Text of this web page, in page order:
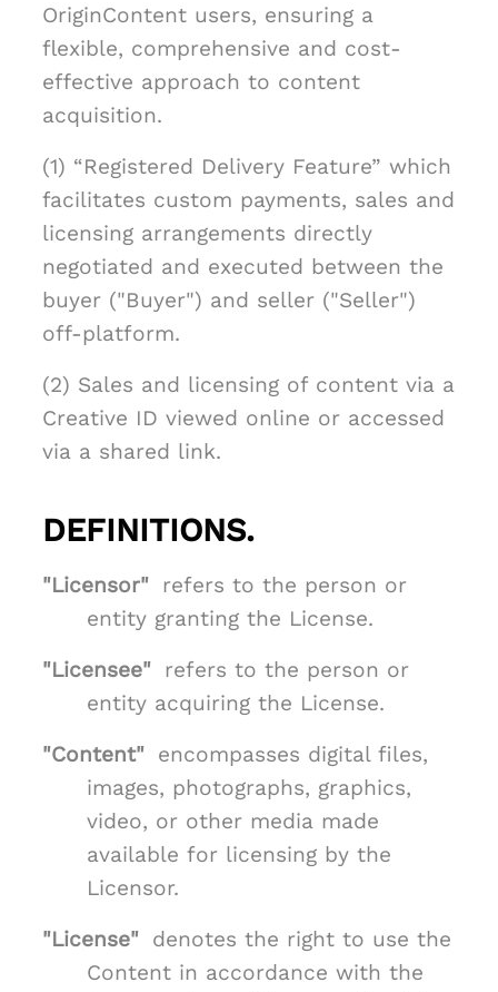
OriginContent users, ensuring a
flexible, comprehensive and cost-
effective approach to content
acquisition.
(1) “Registered Delivery Feature” which
facilitates custom payments, sales and
licensing arrangements directly
negotiated and executed between the
buyer ("Buyer") and seller ("Seller")
off-platform.
(2) Sales and licensing of content via a
Creative ID viewed online or accessed
via a shared link.
DEFINITIONS.
"Licensor" refers to the person or
entity granting the License.
"Licensee" refers to the person or
entity acquiring the License.
"Content" encompasses digital files,
images, photographs, graphics,
video, or other media made
available for licensing by the
Licensor.
"License" denotes the right to use the
Content in accordance with the